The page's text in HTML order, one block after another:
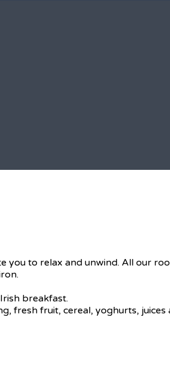
to relax and unwind. All our
breakfast.
fresh fruit, cereal, yoghurts,